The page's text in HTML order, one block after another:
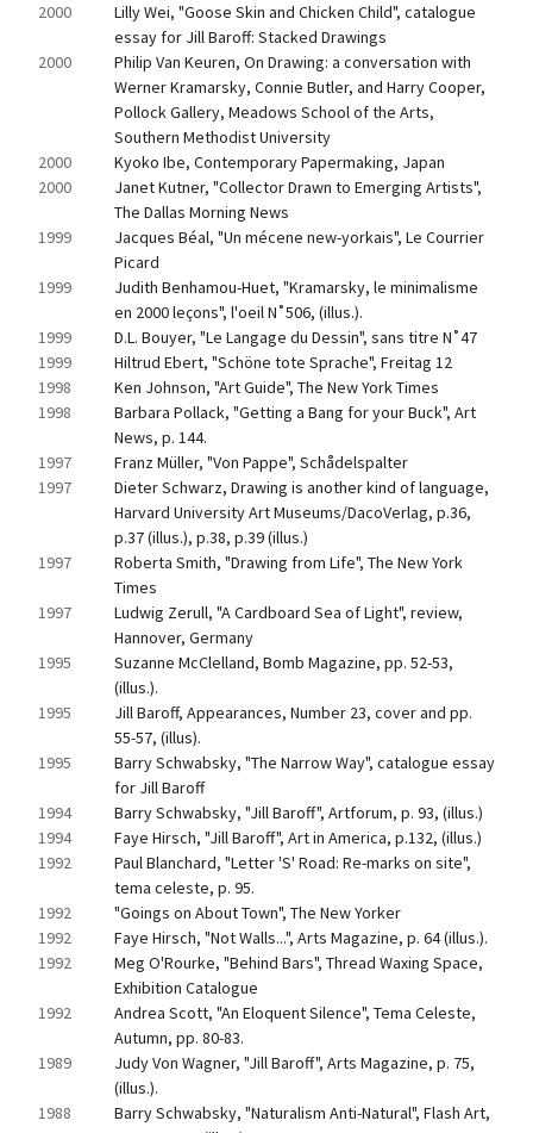
2000
Lilly Wei, "Goose Skin and Chicken Child", catalogue
essay for Jill Baroff: Stacked Drawings
2000
Philip Van Keuren, On Drawing: a conversation with
Werner Kramarsky, Connie Butler, and Harry Cooper,
Pollock Gallery, Meadows School of the Arts,
Southern Methodist University
2000
Kyoko Ibe, Contemporary Papermaking, Japan
2000
Janet Kutner, "Collector Drawn to Emerging Artists",
The Dallas Morning News
1999
Jacques Béal, "Un mécene new-yorkais", Le Courrier
Picard
1999
Judith Benhamou-Huet, "Kramarsky, le minimalisme
en 2000 leçons", l'oeil N˚506, (illus.).
1999
D.L. Bouyer, "Le Langage du Dessin", sans titre N˚47
1999
Hiltrud Ebert, "Schöne tote Sprache", Freitag 12
1998
Ken Johnson, "Art Guide", The New York Times
1998
Barbara Pollack, "Getting a Bang for your Buck", Art
News, p. 144.
1997
Franz Müller, "Von Pappe", Schådelspalter
1997
Dieter Schwarz, Drawing is another kind of language,
Harvard University Art Museums/DacoVerlag, p.36,
p.37 (illus.), p.38, p.39 (illus.)
1997
Roberta Smith, "Drawing from Life", The New York
Times
1997
Ludwig Zerull, "A Cardboard Sea of Light", review,
Hannover, Germany
1995
Suzanne McClelland, Bomb Magazine, pp. 52-53,
(illus.).
1995
Jill Baroff, Appearances, Number 23, cover and pp.
55-57, (illus).
1995
Barry Schwabsky, "The Narrow Way", catalogue essay
for Jill Baroff
1994
Barry Schwabsky, "Jill Baroff", Artforum, p. 93, (illus.)
1994
Faye Hirsch, "Jill Baroff", Art in America, p.132, (illus.)
1992
Paul Blanchard, "Letter 'S' Road: Re-marks on site",
tema celeste, p. 95.
1992
"Goings on About Town", The New Yorker
1992
Faye Hirsch, "Not Walls...", Arts Magazine, p. 64 (illus.).
1992
Meg O'Rourke, "Behind Bars", Thread Waxing Space,
Exhibition Catalogue
1992
Andrea Scott, "An Eloquent Silence", Tema Celeste,
Autumn, pp. 80-83.
1989
Judy Von Wagner, "Jill Baroff", Arts Magazine, p. 75,
(illus.).
1988
Barry Schwabsky, "Naturalism Anti-Natural", Flash Art,